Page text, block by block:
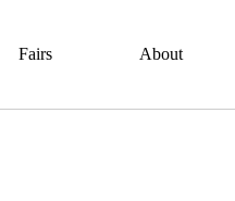
Fairs About